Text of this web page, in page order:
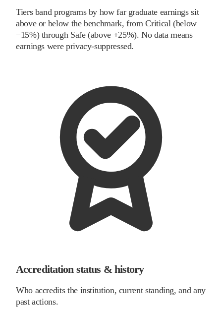
Tiers band programs by how far graduate earnings sit
above or below the benchmark, from Critical (below
−15%) through Safe (above +25%). No data means
earnings were privacy-suppressed.
Accreditation status & history
Who accredits the institution, current standing, and any
past actions.